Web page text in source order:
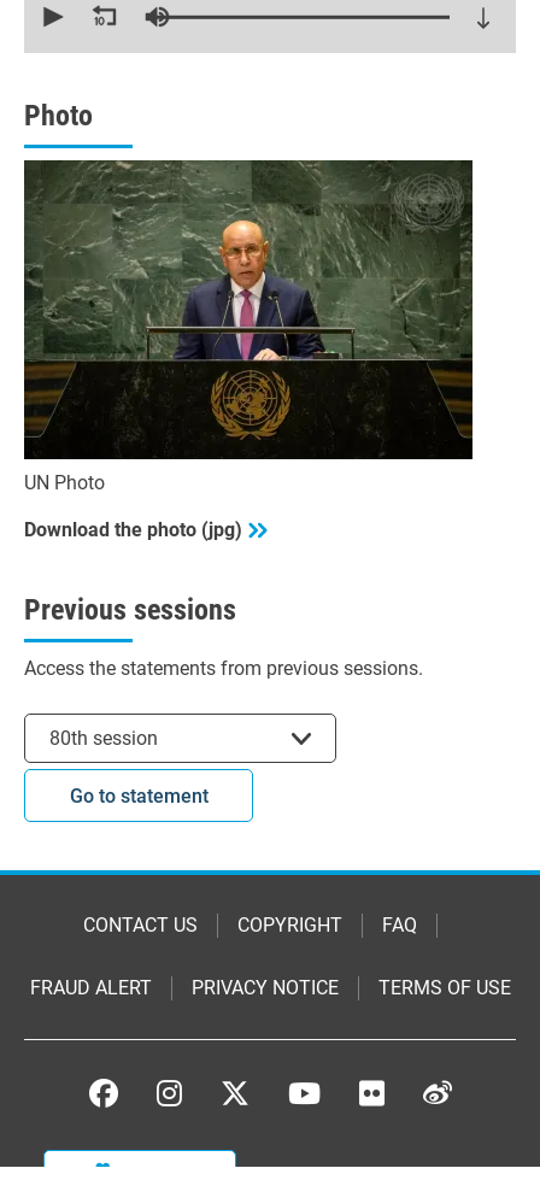
seconds
seconds
Photo
UN Photo
Download the photo (jpg)
Previous sessions
Access the statements from previous sessions.
80th session
Go to statement
CONTACT US COPYRIGHT FAQ
FRAUD ALERT PRIVACY NOTICE TERMS OF USE